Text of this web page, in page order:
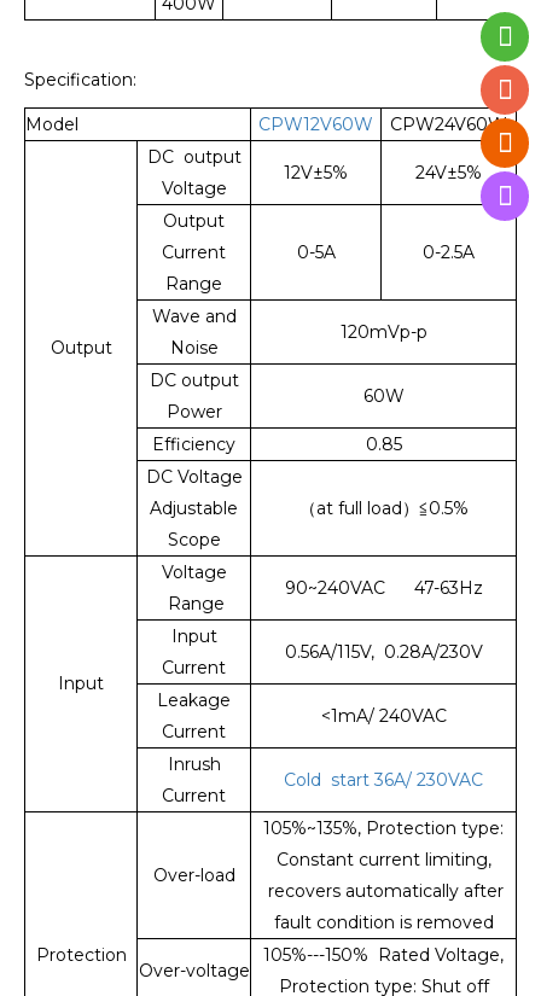
Specification:
Model CPW12V60W CPW24V60W
Output
DC output
Voltage
12V±5% 24V±5%
Output
Current
Range
0-5A 0-2.5A
Wave and
Noise
120mVp-p
DC output
Power
60W
Efficiency
0.85
DC Voltage
Adjustable
Scope
（at full load）≦0.5%
Input
Voltage
Range
90~240VAC 47-63Hz
Input
Current
0.56A/115V, 0.28A/230V
Leakage
Current
<1mA/ 240VAC
Inrush
Current
Cold start 36A/ 230VAC
Protection
Over-load
105%~135%, Protection type:
Constant current limiting,
recovers automatically after
fault condition is removed
Over-voltage
105%---150% Rated Voltage,
Protection type: Shut off